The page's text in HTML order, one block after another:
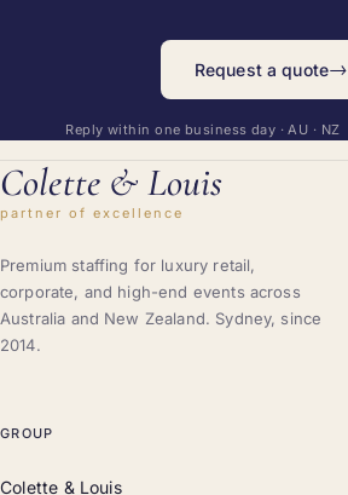
Request a quote→
Reply within one business day · AU · NZ
Colette & Louis
partner of excellence
Premium staffing for luxury retail,
corporate, and high-end events across
Australia and New Zealand. Sydney, since
2014.
GROUP
Colette & Louis